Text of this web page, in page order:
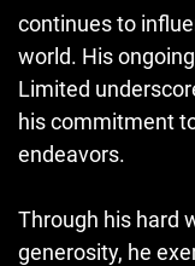
continues to
world. His
Limited
his commitment
endeavors.
Through his hard
generosity, he